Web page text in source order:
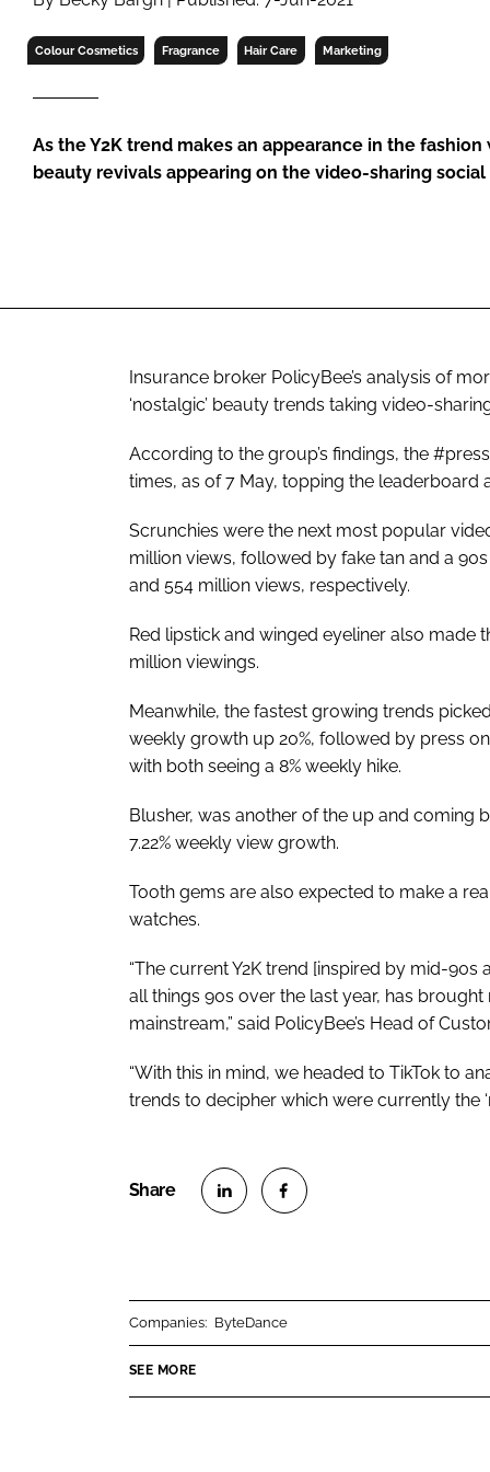
Colour Cosmetics Fragrance Hair Care Marketing
As the Y2K trend makes an appearance in the
beauty revivals appearing on the video-sharing
Insurance broker PolicyBee’s analysis of
‘nostalgic’ beauty trends taking video-
According to the group’s findings, the
times, as of 7 May, topping the
Scrunchies were the next most popular
million views, followed by fake tan and a
and 554 million views, respectively.
Red lipstick and winged eyeliner also made
million viewings.
Meanwhile, the fastest growing trends
weekly growth up 20%, followed by press
with both seeing a 8% weekly hike.
Blusher, was another of the up and coming
7.22% weekly view growth.
Tooth gems are also expected to make a
watches.
“The current Y2K trend [inspired by mid-
all things 90s over the last year, has
mainstream,” said PolicyBee’s Head of
“With this in mind, we headed to TikTok to
trends to decipher which were currently the
n
n
Companies: ByteDance
SEE MORE